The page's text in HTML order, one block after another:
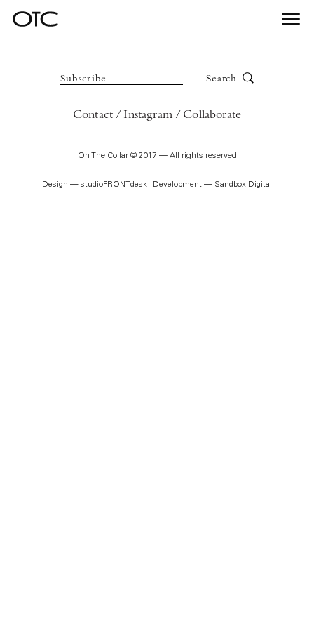
Subscribe Search
Contact Instagram Collaborate
On The Collar © 2017 — All rights reserved
Design — studioFRONTdesk! Development — Sandbox Digital